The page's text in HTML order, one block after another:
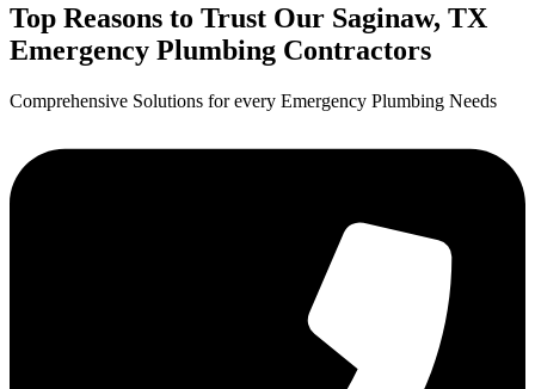
Top Reasons to Trust Our Saginaw, TX
Emergency Plumbing Contractors
Comprehensive Solutions for every Emergency Plumbing Needs